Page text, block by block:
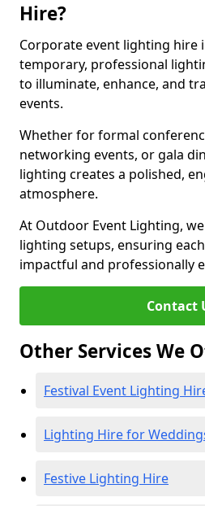
Hire?
Corporate event lighting hire
temporary, professional
to illuminate, enhance, and
events.
Whether for formal
networking events, or gala
lighting creates a polished,
atmosphere.
At Outdoor Event Lighting,
lighting setups, ensuring
impactful and professionally
Contact
Other Services We
Festival Event Lighting
Lighting Hire for
Festive Lighting Hire